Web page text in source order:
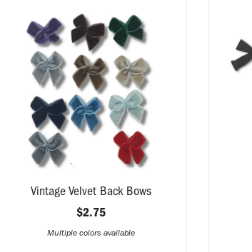
Vintage Velvet Back Bows
$2.75
Multiple colors available